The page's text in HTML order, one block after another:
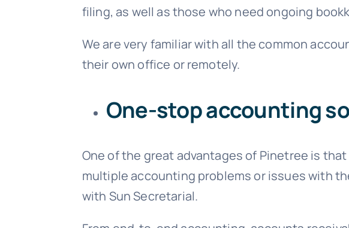
filing, as well as those who need ongoing
We are very familiar with all the common
their own office or remotely.
One-stop accounting
One of the great advantages of Pinetree is
multiple accounting problems or issues with
with Sun Secretarial.